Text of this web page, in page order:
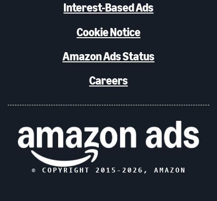
Interest-Based Ads
Cookie Notice
Amazon Ads Status
Careers
© COPYRIGHT 2015- 2026 , AMAZON